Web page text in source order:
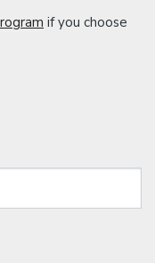
if you choose